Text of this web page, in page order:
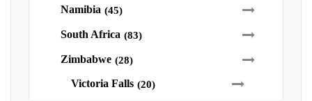
Namibia (45)
South Africa (83)
Zimbabwe (28)
Victoria Falls (20)